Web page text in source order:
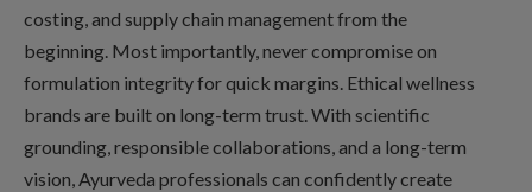
costing, and supply chain management from the
beginning. Most importantly, never compromise on
formulation integrity for quick margins. Ethical wellness
brands are built on long-term trust. With scientific
grounding, responsible collaborations, and a long-term
vision, Ayurveda professionals can confidently create